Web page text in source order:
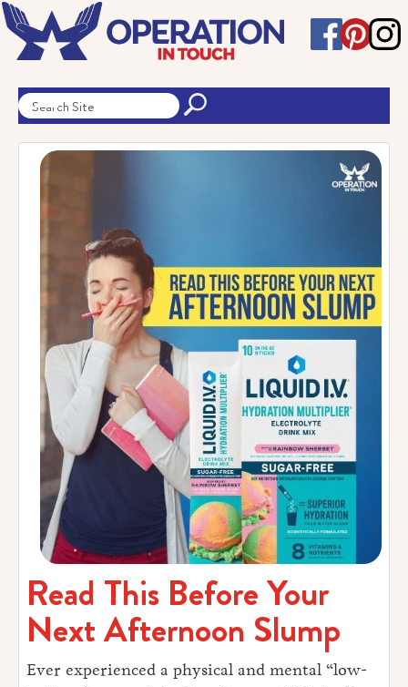
Read This Before Your
Next Afternoon Slump
Ever experienced a physical and mental “low-